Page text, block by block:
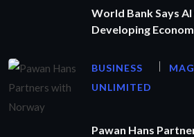
World Bank Says
Developing
BUSINESS
UNLIMITED
Pawan Hans